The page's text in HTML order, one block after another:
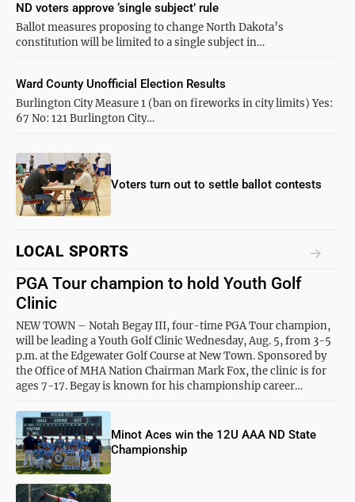
Ballot measures proposing to change North Dakota’s
constitution will be limited to a single subject in…
ND voters approve ‘single subject’ rule
Burlington City Measure 1 (ban on fireworks in city limits) Yes:
67 No: 121 Burlington City…
Ward County Unofficial Election Results
Voters turn out to settle ballot contests
LOCAL SPORTS
PGA Tour champion to hold Youth Golf
Clinic
NEW TOWN – Notah Begay III, four-time PGA Tour champion,
will be leading a Youth Golf Clinic Wednesday, Aug. 5, from 3-5
p.m. at the Edgewater Golf Course at New Town. Sponsored by
the Office of MHA Nation Chairman Mark Fox, the clinic is for
ages 7-17. Begay is known for his championship career…
Minot Aces win the 12U AAA ND State
Championship